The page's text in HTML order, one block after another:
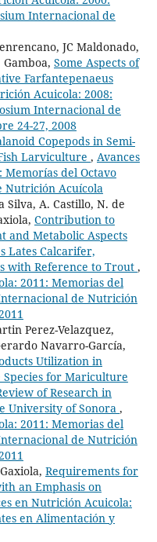
Internacional de
JC Maldonado,
Gamboa, Some Aspects of
Farfantepenaeus
Acuicola: 2008:
Internacional de
24-27, 2008
Copepods in Semi-
Larviculture , Avances
del Octavo
Nutrición Acuícola
Silva, A. Castillo, N. de
Contribution to
and Metabolic Aspects
Lates Calcarifer,
with Reference to Trout ,
2011: Memorias del
de Nutrición
Perez-Velazquez,
Navarro-García,
Utilization in
Species for Mariculture
of Research in
University of Sonora ,
2011: Memorias del
de Nutrición
Requirements for
an Emphasis on
en Nutrición Acuicola:
en Alimentación y